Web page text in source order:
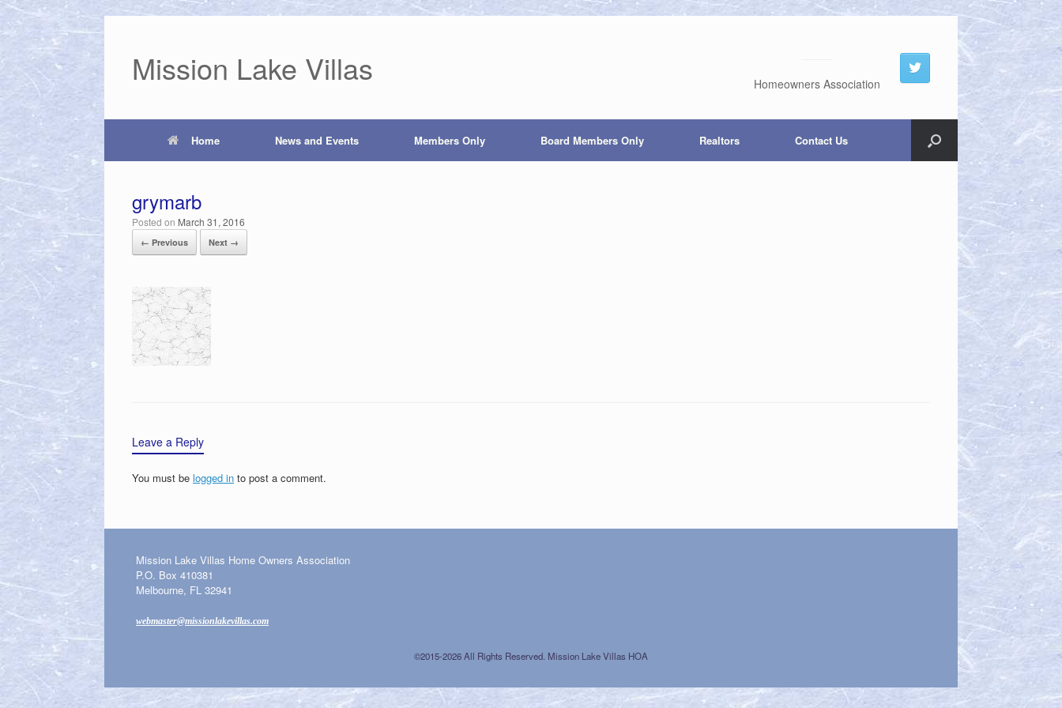
Mission Lake Villas Homeowners Association
Home News and Events Members Only Board Members Only Realtors Contact Us
grymarb
Posted on March 31, 2016
← Previous Next →
Leave a Reply
You must be logged in to post a comment.
Mission Lake Villas Home Owners Association
P.O. Box 410381
Melbourne, FL 32941
webmaster@missionlakevillas.com
©2015-2026 All Rights Reserved. Mission Lake Villas HOA